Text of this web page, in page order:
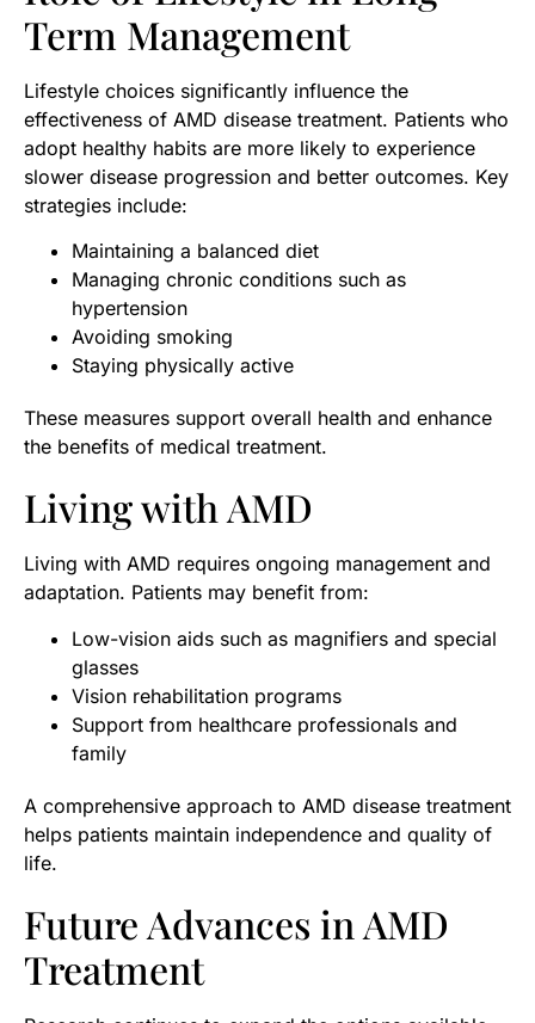
Term Management
Lifestyle choices significantly influence the
effectiveness of AMD disease treatment. Patients who
adopt healthy habits are more likely to experience
slower disease progression and better outcomes. Key
strategies include:
Maintaining a balanced diet
Managing chronic conditions such as
hypertension
Avoiding smoking
Staying physically active
These measures support overall health and enhance
the benefits of medical treatment.
Living with AMD
Living with AMD requires ongoing management and
adaptation. Patients may benefit from:
Low-vision aids such as magnifiers and special
glasses
Vision rehabilitation programs
Support from healthcare professionals and
family
A comprehensive approach to AMD disease treatment
helps patients maintain independence and quality of
life.
Future Advances in AMD
Treatment